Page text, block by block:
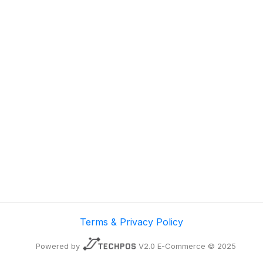
Terms & Privacy Policy
Powered by V2.0 E-Commerce © 2025